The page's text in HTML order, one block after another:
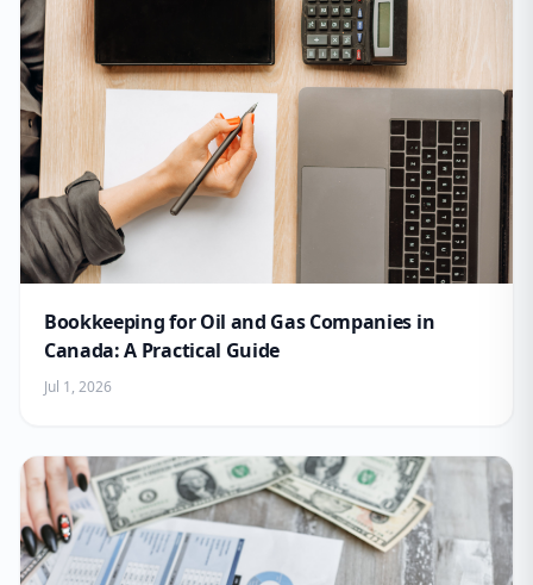
Bookkeeping for Oil and Gas Companies in
Canada: A Practical Guide
Jul 1, 2026